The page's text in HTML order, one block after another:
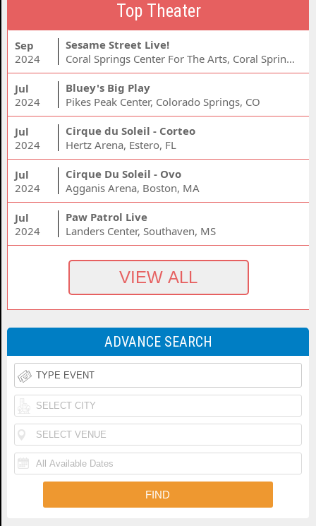
Top Theater
Sep
2024
Sesame Street Live!
Coral Springs Center For The Arts, Coral Springs, FL
Jul
2024
Bluey's Big Play
Pikes Peak Center, Colorado Springs, CO
Jul
2024
Cirque du Soleil - Corteo
Hertz Arena, Estero, FL
Jul
2024
Cirque Du Soleil - Ovo
Agganis Arena, Boston, MA
Jul
2024
Paw Patrol Live
Landers Center, Southaven, MS
ADVANCE SEARCH